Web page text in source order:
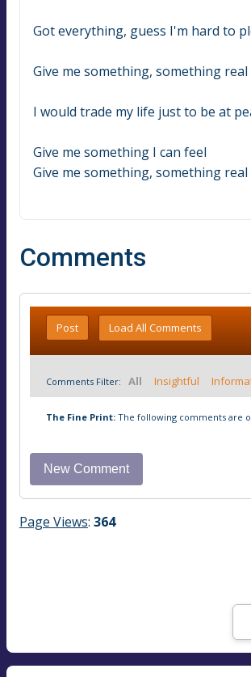
Got everything, guess I'm hard to
Give me something, something real
I would trade my life just to be at
Give me something I can feel
Give me something, something real
Comments
Post Load All Comments
Comments Filter: All Insightful
The Fine Print: The following comments are
Page Views: 364